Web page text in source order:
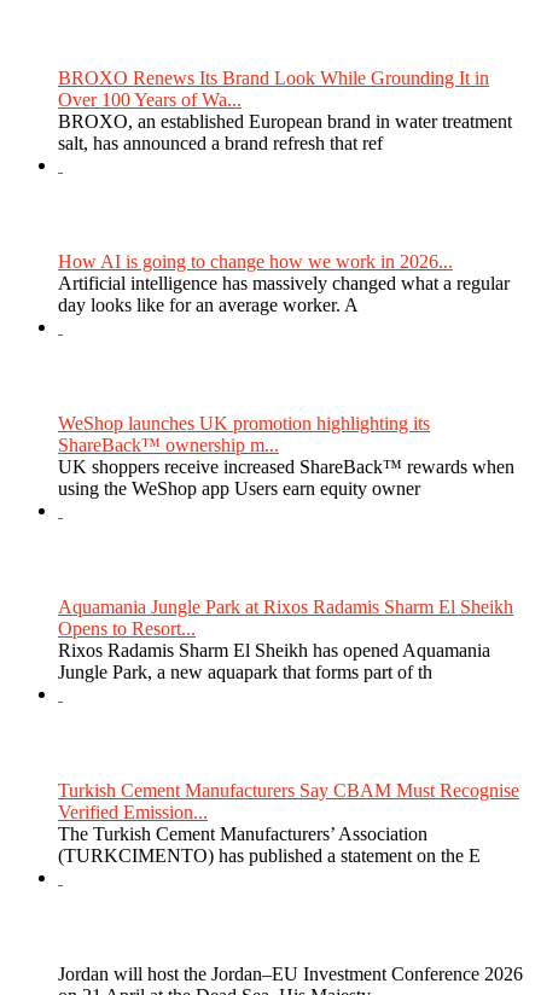
BROXO Renews Its Brand Look While Grounding It in
Over 100 Years of Wa...
BROXO, an established European brand in water treatment
salt, has announced a brand refresh that ref
How AI is going to change how we work in 2026...
Artificial intelligence has massively changed what a regular
day looks like for an average worker. A
WeShop launches UK promotion highlighting its
ShareBack™ ownership m...
UK shoppers receive increased ShareBack™ rewards when
using the WeShop app Users earn equity owner
Aquamania Jungle Park at Rixos Radamis Sharm El Sheikh
Opens to Resort...
Rixos Radamis Sharm El Sheikh has opened Aquamania
Jungle Park, a new aquapark that forms part of th
Turkish Cement Manufacturers Say CBAM Must Recognise
Verified Emission...
The Turkish Cement Manufacturers’ Association
(TURKCIMENTO) has published a statement on the E
Jordan will host the Jordan–EU Investment Conference 2026